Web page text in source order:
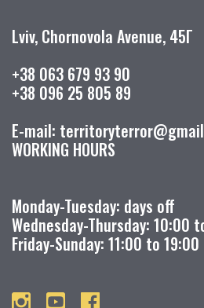
Lviv, Chornovola Avenue, 45Г
+38 063 679 93 90
+38 096 25 805 89
E-mail:
WORKING HOURS
Monday-Tuesday: days off
Wednesday-Thursday: 10:00
Friday-Sunday: 11:00 to 19:00